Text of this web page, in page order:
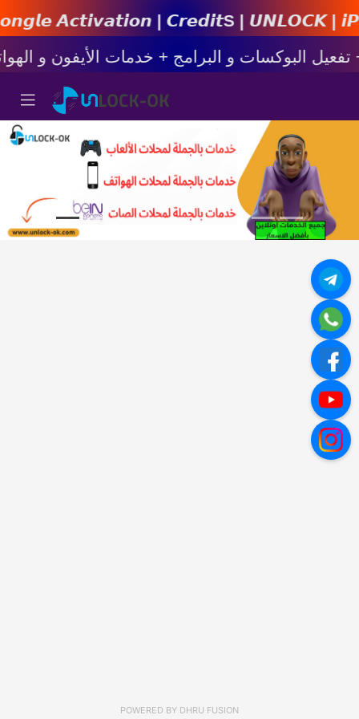
𝘼𝙘𝙩𝙞𝙫𝙖𝙩𝙞𝙤𝙣 | 𝘾𝙧𝙚𝙙𝙞𝙩s | 𝙐𝙉𝙇𝙊𝘾𝙆
POWERED BY DHRU FUSION